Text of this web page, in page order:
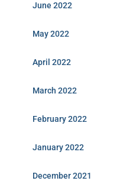
June 2022
May 2022
April 2022
March 2022
February 2022
January 2022
December 2021